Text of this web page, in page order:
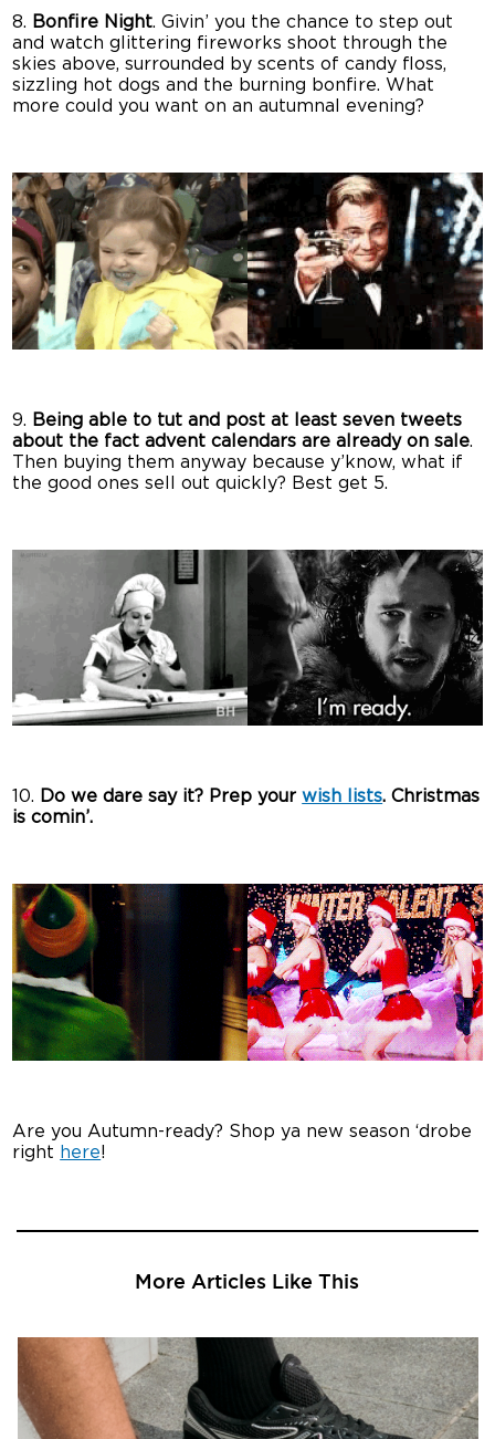
8. Bonfire Night. Givin’ you the chance to step out
and watch glittering fireworks shoot through the
skies above, surrounded by scents of candy floss,
sizzling hot dogs and the burning bonfire. What
more could you want on an autumnal evening?
9. Being able to tut and post at least seven tweets
about the fact advent calendars are already on sale.
Then buying them anyway because y’know, what if
the good ones sell out quickly? Best get 5.
10. Do we dare say it? Prep yourwish lists. Christmas
is comin’.
Are you Autumn-ready? Shop ya new season ‘drobe
right here!
More Articles Like This